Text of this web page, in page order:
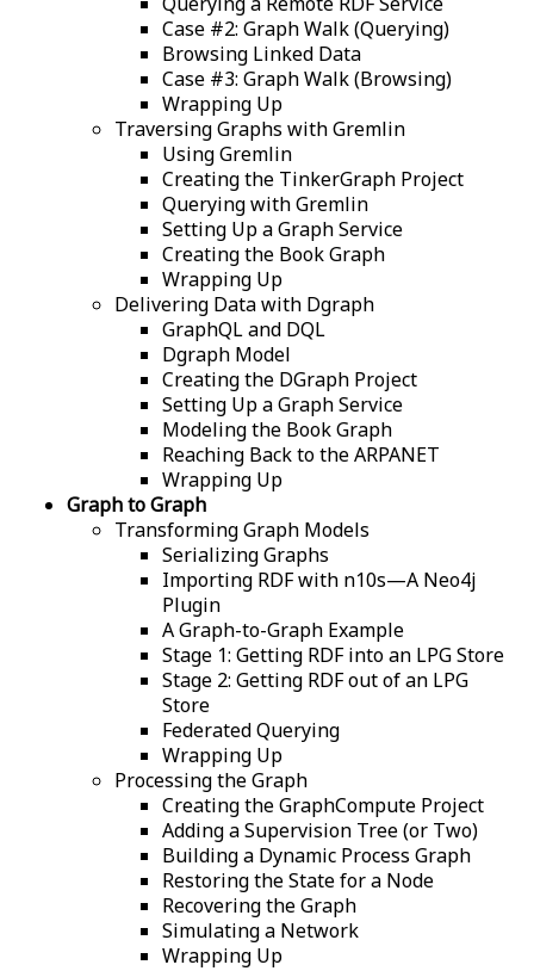
Case #2: Graph Walk (Querying)
Browsing Linked Data
Case #3: Graph Walk (Browsing)
Wrapping Up
Traversing Graphs with Gremlin
Using Gremlin
Creating the TinkerGraph Project
Querying with Gremlin
Setting Up a Graph Service
Creating the Book Graph
Wrapping Up
Delivering Data with Dgraph
GraphQL and DQL
Dgraph Model
Creating the DGraph Project
Setting Up a Graph Service
Modeling the Book Graph
Reaching Back to the ARPANET
Wrapping Up
Graph to Graph
Transforming Graph Models
Serializing Graphs
Importing RDF with n10s—A Neo4j
Plugin
A Graph-to-Graph Example
Stage 1: Getting RDF into an LPG Store
Stage 2: Getting RDF out of an LPG
Store
Federated Querying
Wrapping Up
Processing the Graph
Creating the GraphCompute Project
Adding a Supervision Tree (or Two)
Building a Dynamic Process Graph
Restoring the State for a Node
Recovering the Graph
Simulating a Network
Wrapping Up